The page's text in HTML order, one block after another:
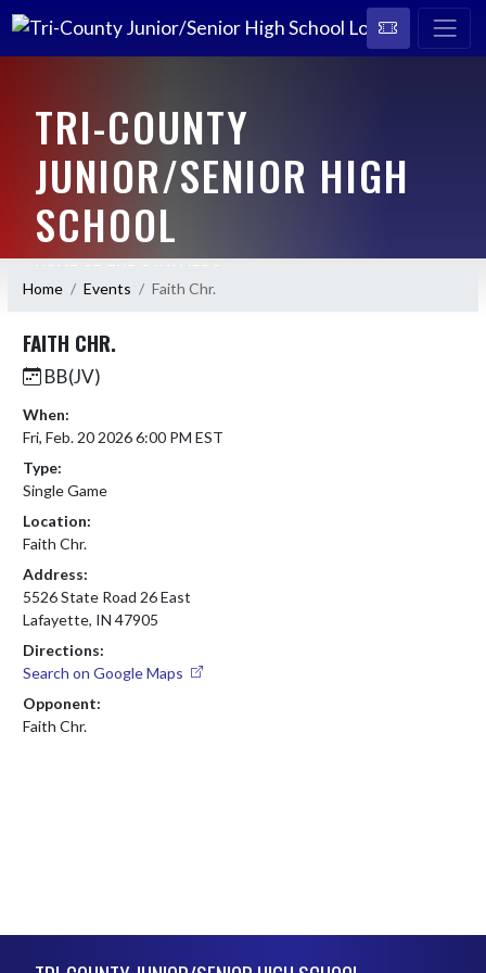
TRI-COUNTY
JUNIOR/SENIOR HIGH
SCHOOL
Home Events Faith Chr.
FAITH CHR.
BB(JV)
When:
Fri, Feb. 20 2026 6:00 PM EST
Type:
Single Game
Location:
Faith Chr.
Address:
5526 State Road 26 East
Lafayette, IN 47905
Directions:
Search on Google Maps
Opponent:
Faith Chr.